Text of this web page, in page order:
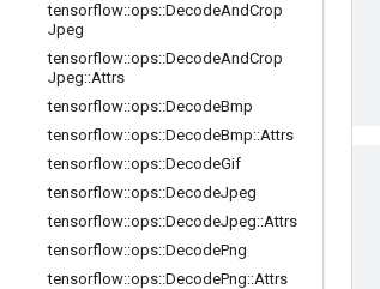
tensorflow::ops::DecodeAndCrop
Jpeg
tensorflow::ops::DecodeAndCrop
Jpeg::Attrs
tensorflow::ops::DecodeBmp
tensorflow::ops::DecodeBmp::Attrs
tensorflow::ops::DecodeGif
tensorflow::ops::DecodeJpeg
tensorflow::ops::DecodeJpeg::Attrs
tensorflow::ops::DecodePng
tensorflow::ops::DecodePng::Attrs